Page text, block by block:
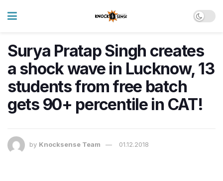
Surya Pratap Singh creates
a shock wave in Lucknow, 13
students from free batch
gets 90+ percentile in CAT!
by Knocksense Team 01.12.2018